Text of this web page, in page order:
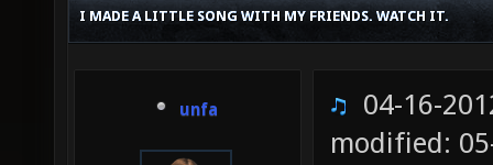
I MADE A LITTLE SONG WITH MY FRIENDS. WATCH IT.
unfa
04-16-
modified: